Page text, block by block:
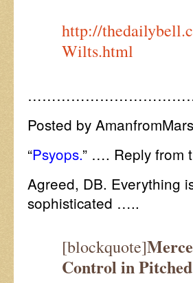
http://
Wilts.html
Posted by
“Psyops.” …. Reply from
Agreed, DB. Everything
sophisticated …..
[blockquote]
Control in